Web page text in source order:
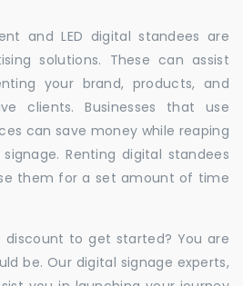
and LED digital standees are
solutions. These can assist
your brand, products, and
clients. Businesses that use
can save money while reaping
Renting digital standees
them for a set amount of time
to get started? You are
be. Our digital signage experts,